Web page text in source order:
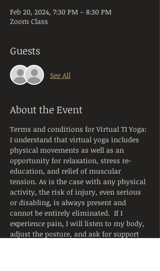
Feb 20, 2024, 7:30 PM – 8:30 PM
Zoom Class
Guests
See All
About the Event
Terms and conditions for Virtual TI Yoga:
I understand that virtual yoga includes
physical movements as well as an
opportunity for relaxation, stress re-
education, and relief of muscular
tension. As is the case with any physical
activity, the risk of injury, even serious
or disabling, is always present and
cannot be entirely eliminated.  If I
experience pain, I will listen to my body,
adjust the posture, and ask for support